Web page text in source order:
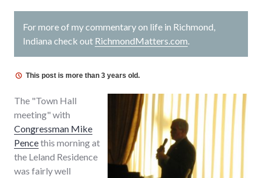
For more of my commentary on life in Richmond,
Indiana check out RichmondMatters.com
This post is more than 3 years old.
The "Town Hall
meeting" with
Congressman Mike
Pencethis morning at
the Leland Residence
was fairly well